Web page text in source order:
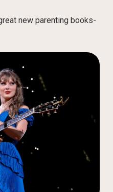
new parenting books-